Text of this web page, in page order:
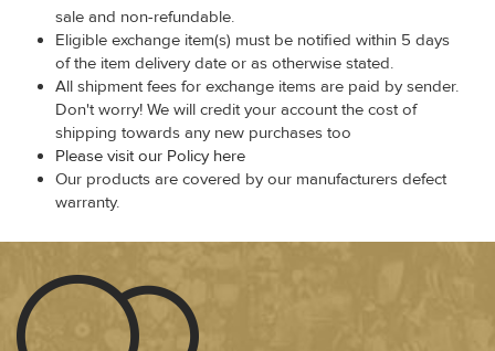
sale and non-refundable.
Eligible exchange item(s) must be notified within 5 days
of the item delivery date or as otherwise stated.
All shipment fees for exchange items are paid by sender.
Don't worry! We will credit your account the cost of
shipping towards any new purchases too
Please visit our Policy here
Our products are covered by our manufacturers defect
warranty.